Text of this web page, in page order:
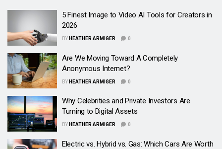
5 Finest Image to Video AI Tools for Creators in
2026
BY HEATHER ARMIGER 0
Are We Moving Toward A Completely
Anonymous Internet?
BY HEATHER ARMIGER 0
Why Celebrities and Private Investors Are
Turning to Digital Assets
BY HEATHER ARMIGER 0
Electric vs. Hybrid vs. Gas: Which Cars Are Worth